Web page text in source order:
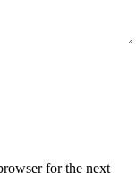
for the next